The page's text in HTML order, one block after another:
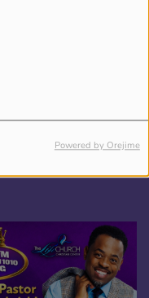
Powered by Orejime